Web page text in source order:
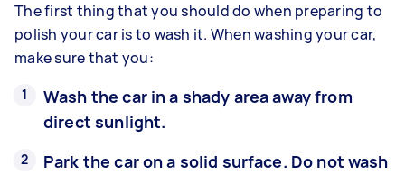
The first thing that you should do when preparing to
polish your car is to wash it. When washing your car,
make sure that you:
Wash the car in a shady area away from
direct sunlight.
Park the car on a solid surface. Do not wash